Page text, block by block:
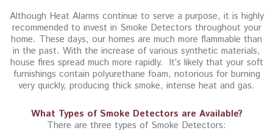
Although Heat Alarms continue to serve a purpose, it is highly
recommended to invest in Smoke Detectors throughout your
home. These days, our homes are much more flammable than
in the past. With the increase of various synthetic materials,
house fires spread much more rapidly. It’s likely that your soft
furnishings contain polyurethane foam, notorious for burning
very quickly, producing thick smoke, intense heat and gas.
What Types of Smoke Detectors are Available?
There are three types of Smoke Detectors: